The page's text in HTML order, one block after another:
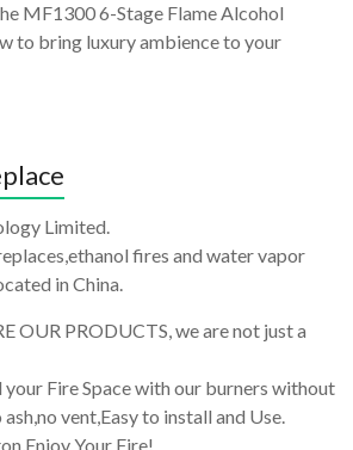
MF1300 6-Stage Flame Alcohol
to bring luxury ambience to your
Limited.
fires and water vapor
in China.
OUR PRODUCTS, we are not just a
Fire Space with our burners without
vent,Easy to install and Use.
Your Fire!